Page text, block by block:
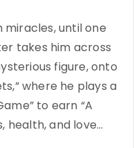
miracles, until one
takes him across
figure, onto
where he plays a
to earn “A
health, and love…